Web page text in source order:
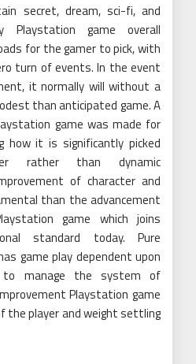
secret, dream, sci-fi, and
Playstation game overall
for the gamer to pick, with
turn of events. In the event
it normally will without a
than anticipated game. A
game was made for
how it is significantly picked
rather than dynamic
of character and
than the advancement
game which joins
standard today. Pure
game play dependent upon
to manage the system of
Playstation game
the player and weight settling